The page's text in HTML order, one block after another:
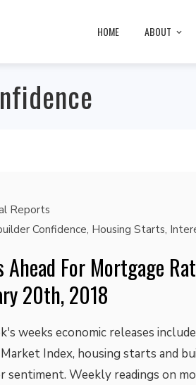
HOME ABOUT
Reports
Confidence, Housing Starts,
Ahead For Mortgage
20th, 2018
weeks economic releases
Index, housing starts and
sentiment. Weekly readings on